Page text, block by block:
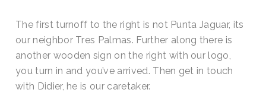
The first turnoff to the right is not Punta Jaguar, its
our neighbor Tres Palmas. Further along there is
another wooden sign on the right with our logo,
you turn in and you’ve arrived. Then get in touch
with Didier, he is our caretaker.